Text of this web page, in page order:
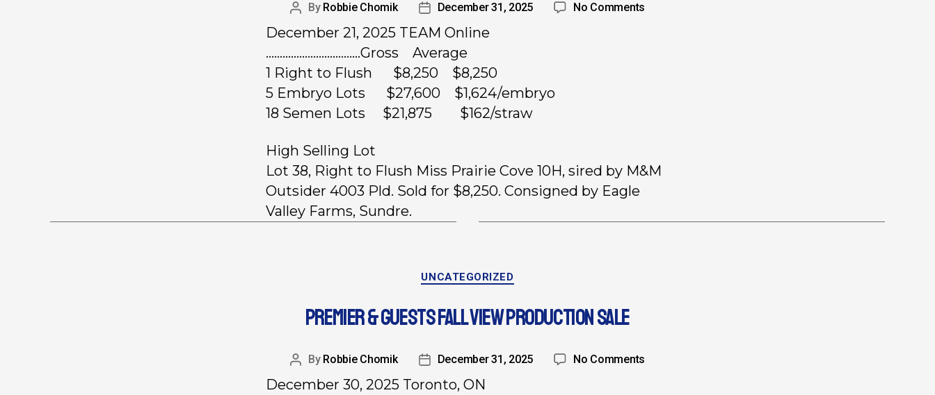
By Robbie Chomik December 31, 2025 No Comments
December 21, 2025 TEAM Online
…………………………….Gross Average
1 Right to Flush $8,250 $8,250
5 Embryo Lots $27,600 $1,624/embryo
18 Semen Lots $21,875 $162/straw
High Selling Lot
Lot 38, Right to Flush Miss Prairie Cove 10H, sired by M&M
Outsider 4003 Pld. Sold for $8,250. Consigned by Eagle
Valley Farms, Sundre.
UNCATEGORIZED
PREMIER & GUESTS FALL VIEW PRODUCTION SALE
By Robbie Chomik December 31, 2025 No Comments
December 30, 2025 Toronto, ON